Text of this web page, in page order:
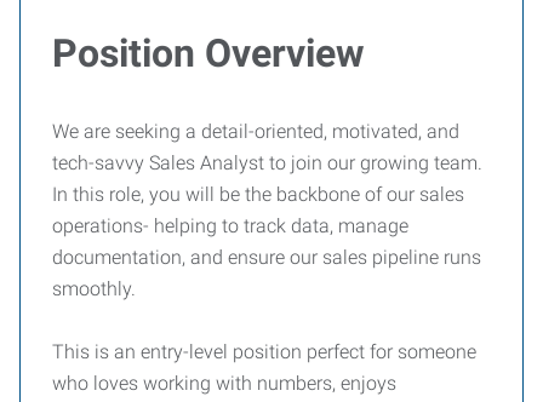
Position Overview
We are seeking a detail-oriented, motivated, and
tech-savvy Sales Analyst to join our growing team.
In this role, you will be the backbone of our sales
operations- helping to track data, manage
documentation, and ensure our sales pipeline runs
smoothly.
This is an entry-level position perfect for someone
who loves working with numbers, enjoys